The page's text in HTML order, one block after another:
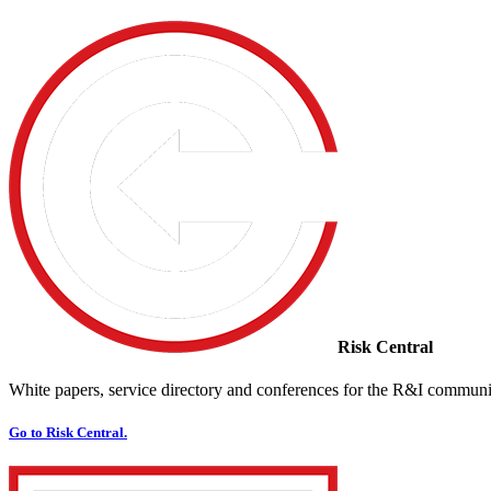
Risk Central
White papers, service directory and conferences for the R&I
Go to Risk Central.